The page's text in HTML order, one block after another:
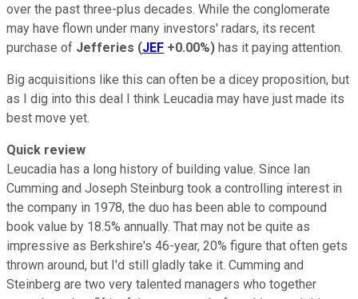
over the past three-plus decades. While the conglomerate
may have flown under many investors' radars, its recent
purchase of Jefferies (JEF +0.00%) has it paying attention.
Big acquisitions like this can often be a dicey proposition, but
as I dig into this deal I think Leucadia may have just made its
best move yet.
Quick review
Leucadia has a long history of building value. Since Ian
Cumming and Joseph Steinburg took a controlling interest in
the company in 1978, the duo has been able to compound
book value by 18.5% annually. That may not be quite as
impressive as Berkshire's 46-year, 20% figure that often gets
thrown around, but I'd still gladly take it. Cumming and
Steinberg are two very talented managers who together